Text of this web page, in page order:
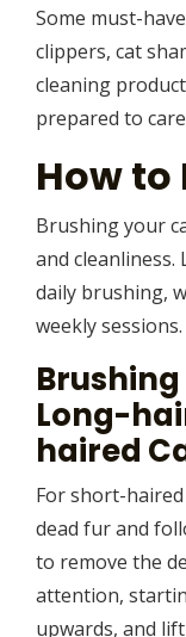
Some must-
clippers, cat
cleaning
prepared to
How to
Brushing your
and
daily brushing,
weekly sessions.
Long-
haired
For short-
dead fur and
to remove the
attention,
upwards, and